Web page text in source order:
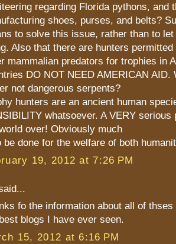
regarding Florida pythons, and
shoes, purses, and belts?
to solve this issue, rather than to
Also that there are hunters
mammalian predators for trophies in
DO NOT NEED AMERICAN AID.
not dangerous serpents?
hunters are an ancient human
whatsoever. A VERY
over! Obviously much
be done for the welfare of both
19, 2012 at 7:26 PM
fo the information about all of
blogs I have ever seen.
15, 2012 at 6:16 PM